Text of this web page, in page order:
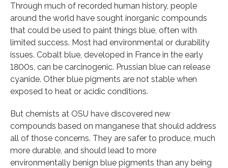
Through much of recorded human history, people
around the world have sought inorganic compounds
that could be used to paint things blue, often with
limited success. Most had environmental or durability
issues. Cobalt blue, developed in France in the early
1800s, can be carcinogenic. Prussian blue can release
cyanide. Other blue pigments are not stable when
exposed to heat or acidic conditions.
But chemists at OSU have discovered new
compounds based on manganese that should address
all of those concerns. They are safer to produce, much
more durable, and should lead to more
environmentally benign blue pigments than any being